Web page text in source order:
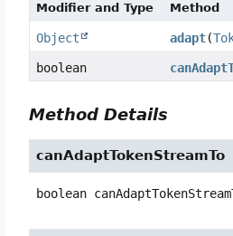
Modifier and Type Method
Object adapt(
boolean
Method Details
canAdaptTokenStreamTo
boolean